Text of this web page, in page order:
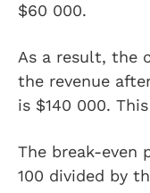
$60 000.
As a result, the
the revenue
is $140 000.
The break-
100 divided by